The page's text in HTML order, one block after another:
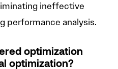
ineffective
performance analysis.
optimization
optimization?